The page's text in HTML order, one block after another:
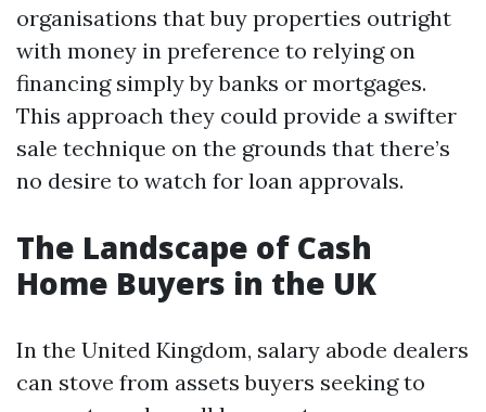
organisations that buy properties outright
with money in preference to relying on
financing simply by banks or mortgages.
This approach they could provide a swifter
sale technique on the grounds that there’s
no desire to watch for loan approvals.
The Landscape of Cash
Home Buyers in the UK
In the United Kingdom, salary abode dealers
can stove from assets buyers seeking to